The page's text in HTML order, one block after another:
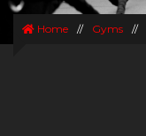
Home // Gyms //